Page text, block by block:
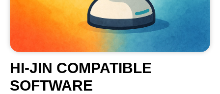
HI-JIN COMPATIBLE
SOFTWARE